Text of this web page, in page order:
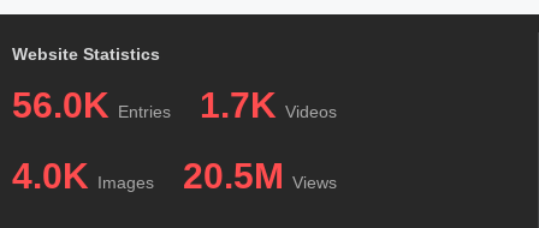
Website Statistics
56.0K Entries 1.7K Videos
4.0K Images 20.5M Views